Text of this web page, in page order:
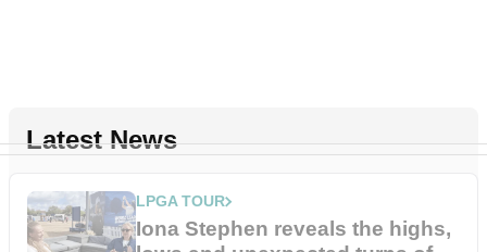
Latest News
LPGA TOUR
Iona Stephen reveals the highs,